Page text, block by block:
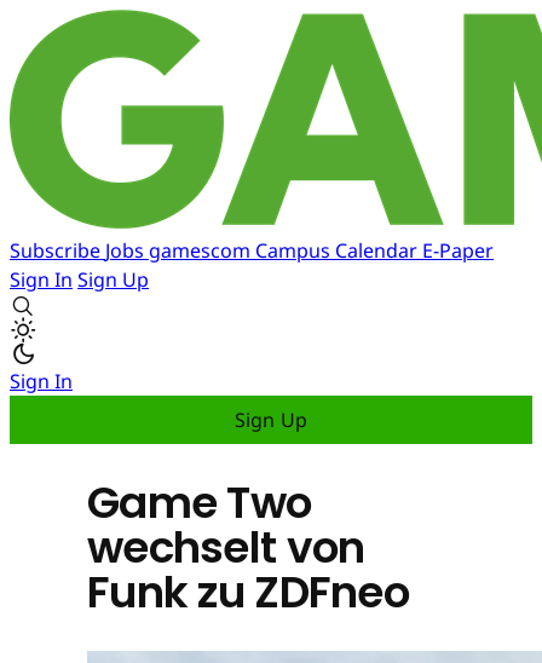
Subscribe Jobs gamescom Campus Calendar E-Paper
Sign In Sign Up
Sign In
Sign Up
Game Two
wechselt von
Funk zu ZDFneo